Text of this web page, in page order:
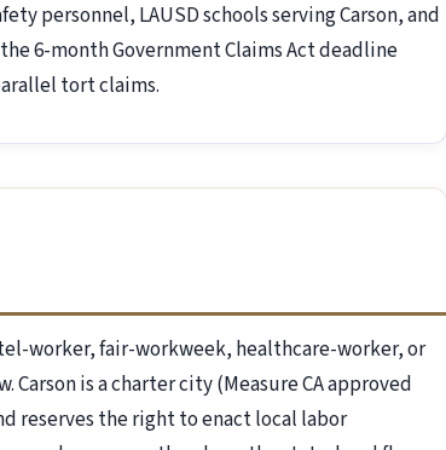
personnel, LAUSD schools serving Carson, and
6-month Government Claims Act deadline
tort claims.
worker, fair-workweek, healthcare-worker, or
is a charter city (Measure CA approved
reserves the right to enact local labor